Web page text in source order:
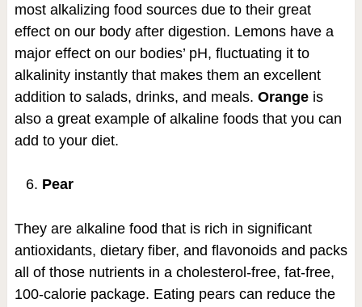
most alkalizing food sources due to their great
effect on our body after digestion. Lemons have a
major effect on our bodies’ pH, fluctuating it to
alkalinity instantly that makes them an excellent
addition to salads, drinks, and meals. Orangeis
also a great example of alkaline foods that you can
add to your diet.
Pear
They are alkaline food that is rich in significant
antioxidants, dietary fiber, and flavonoids and packs
all of those nutrients in a cholesterol-free, fat-free,
100-calorie package. Eating pears can reduce the